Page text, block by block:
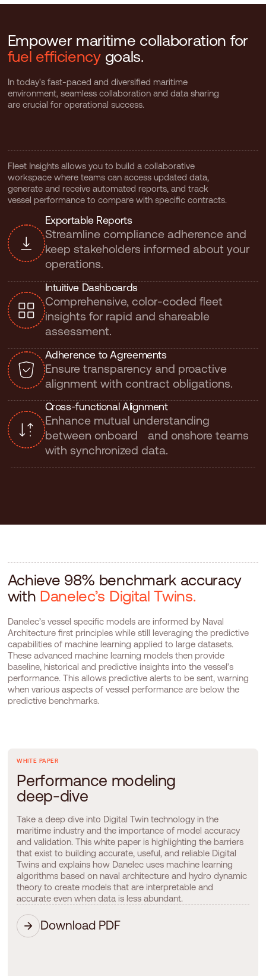
Empower maritime collaboration for
fuel efficiencygoals.
In today's fast-paced and diversified maritime
environment, seamless collaboration and data sharing
are crucial for operational success.
Fleet Insights allows you to build a collaborative
workspace where teams can access updated data,
generate and receive automated reports, and track
vessel performance to compare with specific contracts.
Exportable Reports
Streamline compliance adherence and
keep stakeholders informed about your
operations.
ntuitive Dashboards
Comprehensive, color-coded fleet
insights for rapid and shareable
assessment.
Adherence to Agreements
Ensure transparency and proactive
alignment with contract obligations.
Cross-functional Alignment
Enhance mutual understanding
between onboard and onshore teams
with synchronized data.
Achieve 98% benchmark accuracy
with Danelec’s Digital Twins.
Danelec’s vessel specific models are informed by Naval
Architecture first principles while still leveraging the predictive
capabilities of machine learning applied to large datasets.
These advanced machine learning models then provide
baseline, historical and predictive insights into the vessel’s
performance. This allows predictive alerts to be sent, warning
when various aspects of vessel performance are below the
predictive benchmarks.
WHITE PAPER
Performance modeling
deep-dive
Take a deep dive into Digital Twin technology in the
maritime industry and the importance of model accuracy
and validation. This white paper is highlighting the barriers
that exist to building accurate, useful, and reliable Digital
Twins and explains how Danelec uses machine learning
algorithms based on naval architecture and hydro dynamic
theory to create models that are interpretable and
accurate even when data is less abundant.
Download PDF